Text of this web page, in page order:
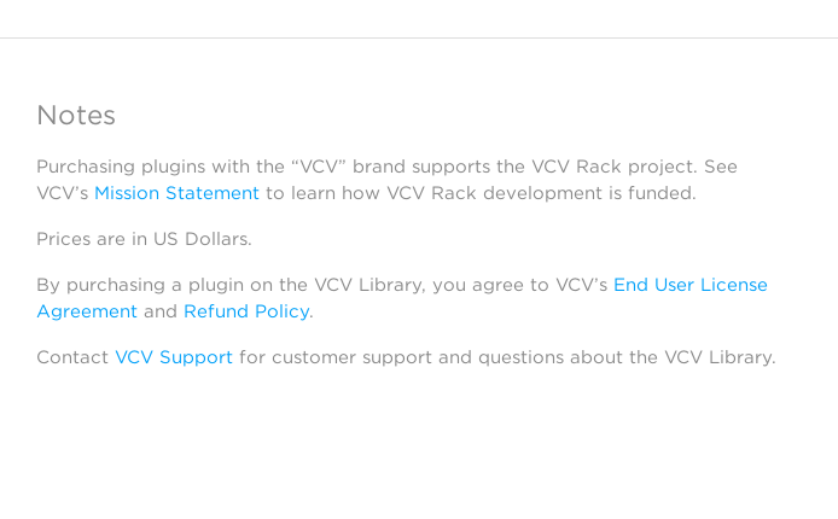
Notes
Purchasing plugins with the “VCV” brand supports the VCV Rack project. See
VCV’s Mission Statementto learn how VCV Rack development is funded.
Prices are in US Dollars.
By purchasing a plugin on the VCV Library, you agree to VCV’s End User License
Agreementand Refund Policy.
Contact VCV Supportfor customer support and questions about the VCV Library.